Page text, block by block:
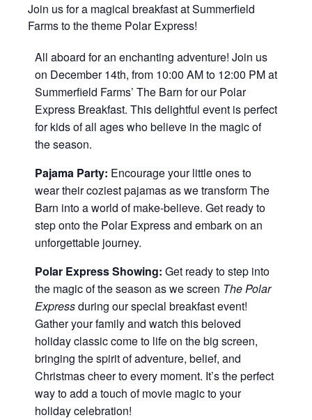
Join us for a magical breakfast at Summerfield
Farms to the theme Polar Express!
All aboard for an enchanting adventure! Join us
on December 14th, from 10:00 AM to 12:00 PM at
Summerfield Farms’ The Barn for our Polar
Express Breakfast. This delightful event is perfect
for kids of all ages who believe in the magic of
the season.
Pajama Party: Encourage your little ones to
wear their coziest pajamas as we transform The
Barn into a world of make-believe. Get ready to
step onto the Polar Express and embark on an
unforgettable journey.
Polar Express Showing: Get ready to step into
the magic of the season as we screen The Polar
Expressduring our special breakfast event!
Gather your family and watch this beloved
holiday classic come to life on the big screen,
bringing the spirit of adventure, belief, and
Christmas cheer to every moment. It’s the perfect
way to add a touch of movie magic to your
holiday celebration!